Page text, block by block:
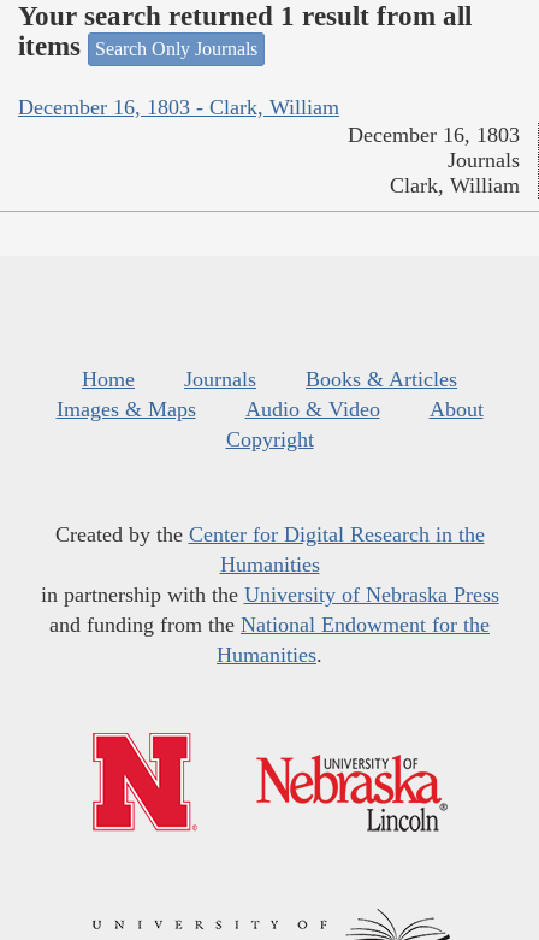
Your search returned 1 result from all
items
Search Only Journals
December 16, 1803 - Clark, William
December 16, 1803
Journals
Clark, William
Home Journals
Books & Articles
Images & Maps
Audio & Video
About
Copyright
Created by the Center for Digital Research in the
Humanities
in partnership with the University of Nebraska Press
and funding from the National Endowment for the
Humanities.